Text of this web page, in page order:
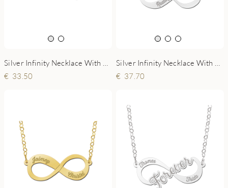
33.50
37.70